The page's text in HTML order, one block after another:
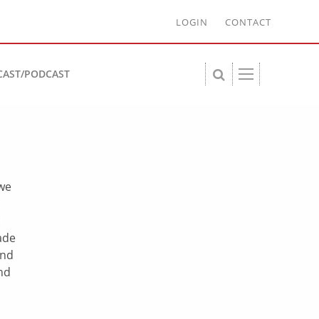
LOGIN CONTACT
PODCAST